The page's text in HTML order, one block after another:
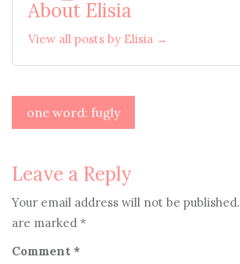
About Elisia
View all posts by Elisia →
Post
navigation
one word: fugly
Leave a Reply
Your email address will not be published.
are marked *
Comment *